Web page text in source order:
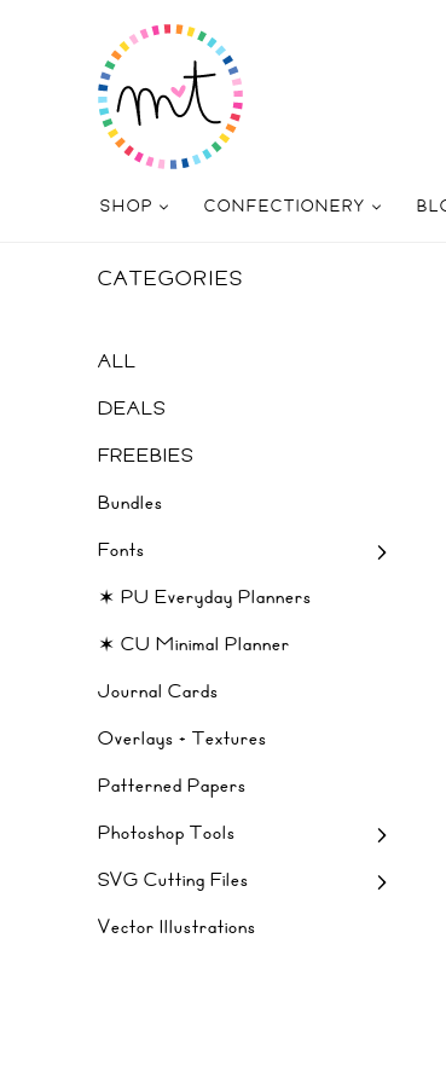
SHOP CONFECTIONERY
CATEGORIES
ALL
DEALS
FREEBIES
Bundles
Fonts
✶ PU Everyday Planners
✶ CU Minimal Planner
Journal Cards
Overlays + Textures
Patterned Papers
Photoshop Tools
SVG Cutting Files
Vector Illustrations